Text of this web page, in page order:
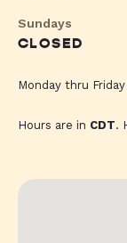
Sundays
CLOSED
Monday thru
Hours are in CDT.